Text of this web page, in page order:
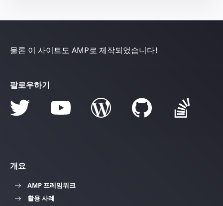
물론 이 사이트도 AMP로 제작되었습니다!
팔로우하기
개요
AMP 프레임워크
활용 사례